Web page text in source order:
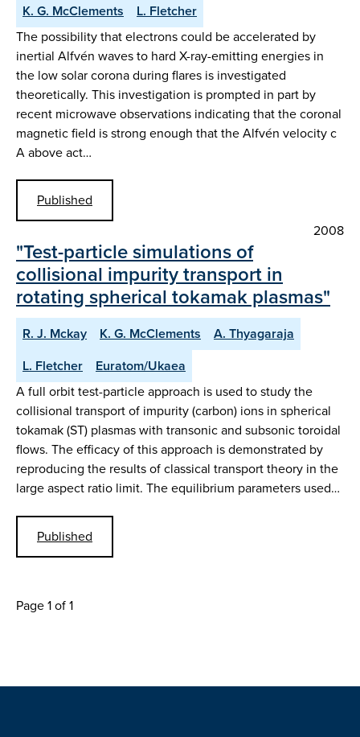
K. G. McClements
L. Fletcher
The possibility that electrons could be accelerated by
inertial Alfvén waves to hard X-ray-emitting energies in
the low solar corona during flares is investigated
theoretically. This investigation is prompted in part by
recent microwave observations indicating that the coronal
magnetic field is strong enough that the Alfvén velocity c
A above act…
Published
2008
"Test-particle simulations of
collisional impurity transport in
rotating spherical tokamak plasmas"
R. J. Mckay K. G. McClements
A. Thyagaraja
L. Fletcher
Euratom/Ukaea
A full orbit test-particle approach is used to study the
collisional transport of impurity (carbon) ions in spherical
tokamak (ST) plasmas with transonic and subsonic toroidal
flows. The efficacy of this approach is demonstrated by
reproducing the results of classical transport theory in the
large aspect ratio limit. The equilibrium parameters used…
Published
Page 1 of 1